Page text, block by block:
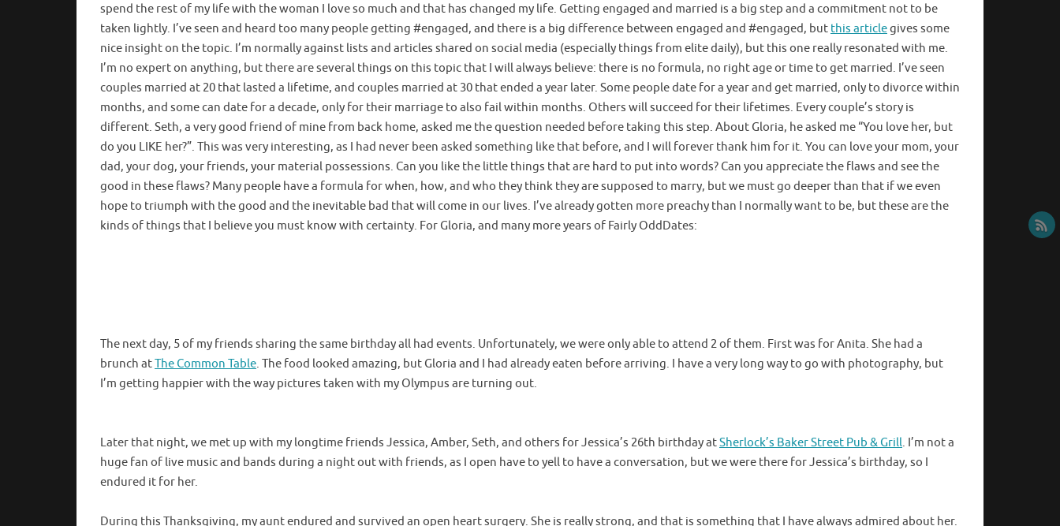
spend the rest of my life with the woman I love so much and that has changed my life. Getting engaged and married is a big step and a commitment not to be
taken lightly. I’ve seen and heard too many people getting #engaged, and there is a big difference between engaged and #engaged, but this articlegives some
nice insight on the topic. I’m normally against lists and articles shared on social media (especially things from elite daily), but this one really resonated with me.
I’m no expert on anything, but there are several things on this topic that I will always believe: there is no formula, no right age or time to get married. I’ve seen
couples married at 20 that lasted a lifetime, and couples married at 30 that ended a year later. Some people date for a year and get married, only to divorce within
months, and some can date for a decade, only for their marriage to also fail within months. Others will succeed for their lifetimes. Every couple’s story is
different. Seth, a very good friend of mine from back home, asked me the question needed before taking this step. About Gloria, he asked me “You love her, but
do you LIKE her?”. This was very interesting, as I had never been asked something like that before, and I will forever thank him for it. You can love your mom, your
dad, your dog, your friends, your material possessions. Can you like the little things that are hard to put into words? Can you appreciate the flaws and see the
good in these flaws? Many people have a formula for when, how, and who they think they are supposed to marry, but we must go deeper than that if we even
hope to triumph with the good and the inevitable bad that will come in our lives. I’ve already gotten more preachy than I normally want to be, but these are the
kinds of things that I believe you must know with certainty. For Gloria, and many more years of Fairly OddDates:
The next day, 5 of my friends sharing the same birthday all had events. Unfortunately, we were only able to attend 2 of them. First was for Anita. She had a
brunch atThe Common Table. The food looked amazing, but Gloria and I had already eaten before arriving. I have a very long way to go with photography, but
I’m getting happier with the way pictures taken with my Olympus are turning out.
Later that night, we met up with my longtime friends Jessica, Amber, Seth, and others for Jessica’s 26th birthday atSherlock’s Baker Street Pub & Grill. I’m not a
huge fan of live music and bands during a night out with friends, as I open have to yell to have a conversation, but we were there for Jessica’s birthday, so I
endured it for her.
During this Thanksgiving, my aunt endured and survived an open heart surgery. She is really strong, and that is something that I have always admired about her.